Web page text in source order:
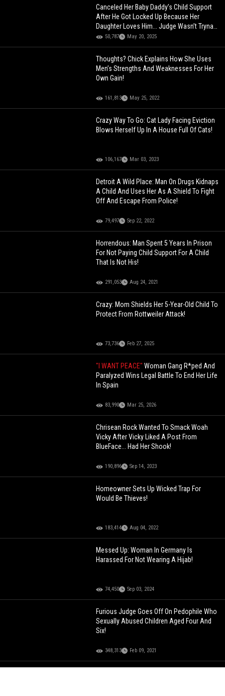
Canceled Her Baby Daddy’s Child Support
After He Got Locked Up Because Her
Daughter Loves Him... Judge Wasn’t Tryna
Let It Slide Tho!
50,787 May 20, 2025
Thoughts? Chick Explains How She Uses
Men’s Strengths And Weaknesses For Her
Own Gain!
161,813 May 25, 2022
Crazy Way To Go: Cat Lady Facing Eviction
Blows Herself Up In A House Full Of Cats!
106,167 Mar 03, 2023
Detroit A Wild Place: Man On Drugs Kidnaps
A Child And Uses Her As A Shield To Fight
Off And Escape From Police!
79,497 Sep 22, 2022
Horrendous: Man Spent 5 Years In Prison
For Not Paying Child Support For A Child
That Is Not His!
291,053 Aug 24, 2021
Crazy: Mom Shields Her 5-Year-Old Child To
Protect From Rottweiler Attack!
73,736 Feb 27, 2025
"I WANT PEACE"Woman Gang R*ped And
Paralyzed Wins Legal Battle To End Her Life
In Spain
83,990 Mar 25, 2026
Chrisean Rock Wanted To Smack Woah
Vicky After Vicky Liked A Post From
BlueFace... Had Her Shook!
190,896 Sep 14, 2023
Homeowner Sets Up Wicked Trap For
Would Be Thieves!
183,414 Aug 04, 2022
Messed Up: Woman In Germany Is
Harassed For Not Wearing A Hijab!
74,450 Sep 03, 2024
Furious Judge Goes Off On Pedophile Who
Sexually Abused Children Aged Four And
Six!
348,313 Feb 09, 2021